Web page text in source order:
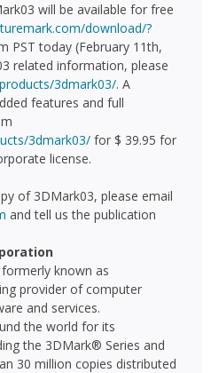
will be available for free
download/?
PST today (February 11th,
related information, please
3dmark03/. A
features and full
3dmark03/ for $ 39.95 for
license.
of 3DMark03, please email
and tell us the publication
known as
provider of computer
and services.
the world for its
the 3DMark® Series and
30 million copies distributed